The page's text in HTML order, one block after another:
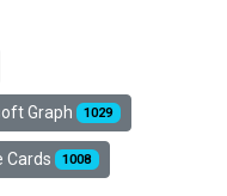
Graph 1029
Cards 1008